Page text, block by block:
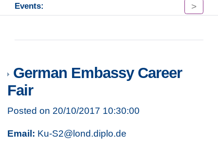
Events: >
German Embassy Career
Fair
Posted on 20/10/2017 10:30:00
Email: Ku-S2@lond.diplo.de